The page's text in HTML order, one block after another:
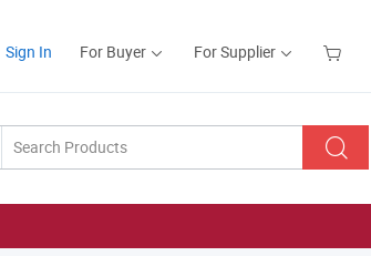
Sign In For Buyer For Supplier